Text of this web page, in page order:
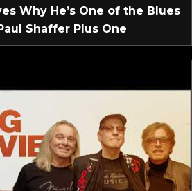
Why He’s One of the Blues
Shaffer Plus One